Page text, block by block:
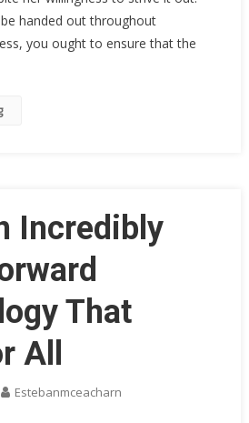
handed out throughout
you ought to ensure that the
Incredibly
That
All
Estebanmceacharn